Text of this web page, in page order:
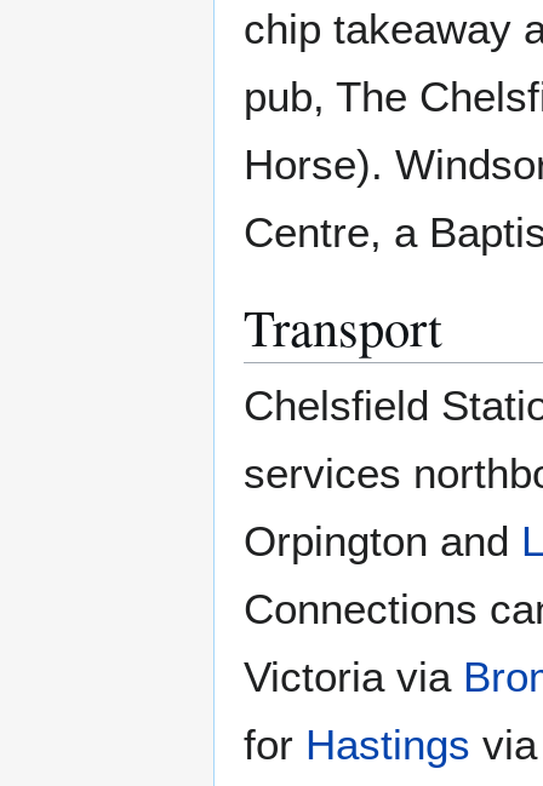
chip takeaway
pub, The
Horse).
Centre, a
Transport
Chelsfield
services
Orpington and
Connections
Victoria via
for Hastings